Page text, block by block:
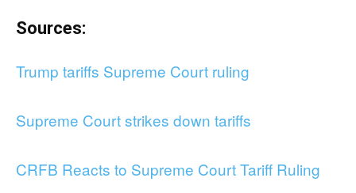
Sources:
Trump tariffs Supreme Court ruling
Supreme Court strikes down tariffs
CRFB Reacts to Supreme Court Tariff Ruling